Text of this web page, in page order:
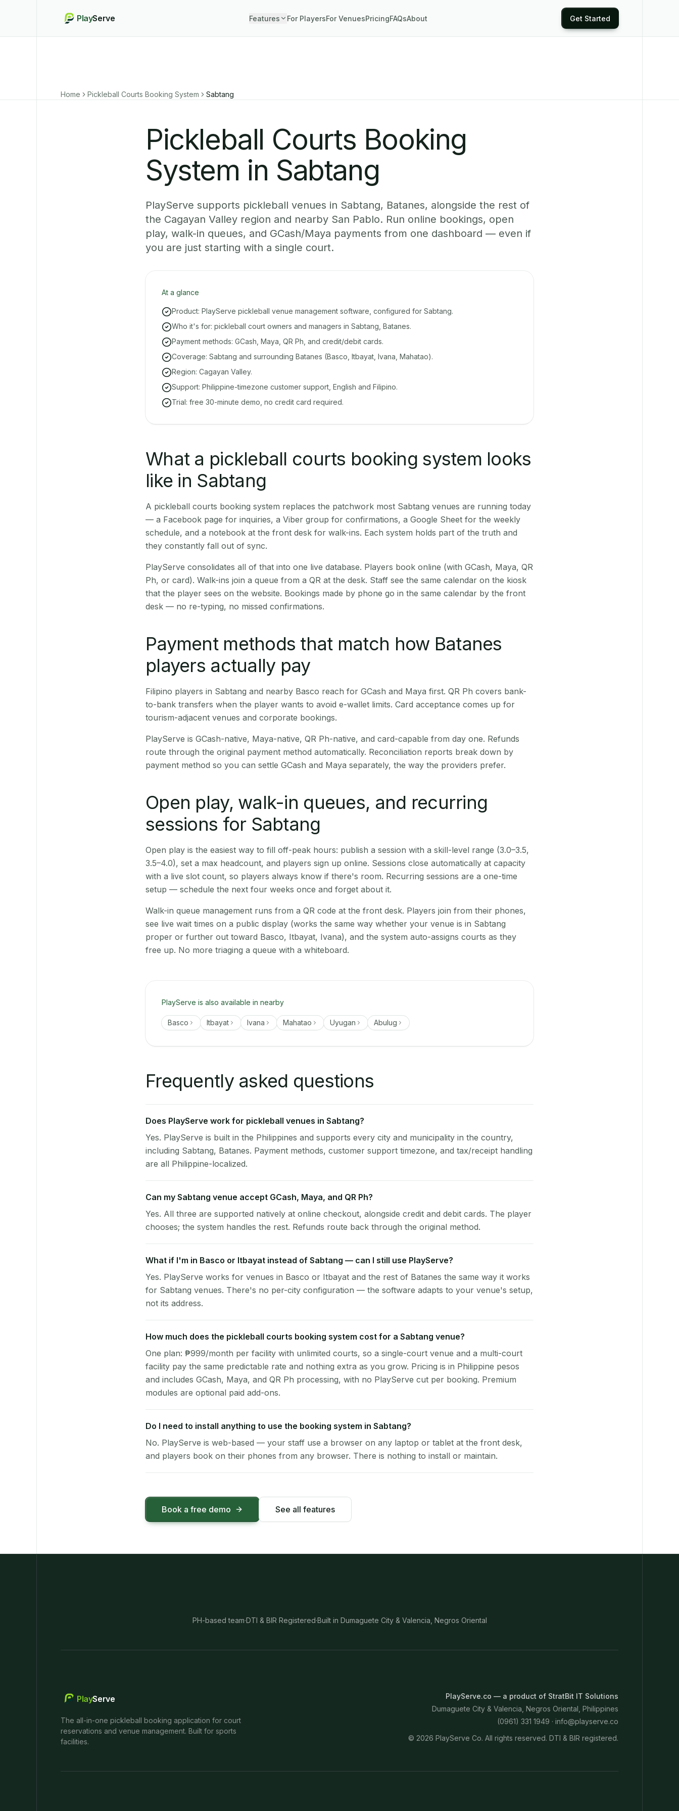
PlayServe Features For PlayersFor VenuesPricingFAQsAbout Get Started
Home Pickleball Courts Booking System Sabtang
Pickleball Courts Booking
System in Sabtang
PlayServe supports pickleball venues in Sabtang, Batanes, alongside the rest of
the Cagayan Valley region and nearby San Pablo. Run online bookings, open
play, walk-in queues, and GCash/Maya payments from one dashboard — even if
you are just starting with a single court.
At a glance
Product: PlayServe pickleball venue management software, configured for Sabtang.
Who it's for: pickleball court owners and managers in Sabtang, Batanes.
Payment methods: GCash, Maya, QR Ph, and credit/debit cards.
Coverage: Sabtang and surrounding Batanes (Basco, Itbayat, Ivana, Mahatao).
Region: Cagayan Valley.
Support: Philippine-timezone customer support, English and Filipino.
Trial: free 30-minute demo, no credit card required.
What a pickleball courts booking system looks
like in Sabtang
A pickleball courts booking system replaces the patchwork most Sabtang venues are running today
— a Facebook page for inquiries, a Viber group for confirmations, a Google Sheet for the weekly
schedule, and a notebook at the front desk for walk-ins. Each system holds part of the truth and
they constantly fall out of sync.
PlayServe consolidates all of that into one live database. Players book online (with GCash, Maya, QR
Ph, or card). Walk-ins join a queue from a QR at the desk. Staff see the same calendar on the kiosk
that the player sees on the website. Bookings made by phone go in the same calendar by the front
desk — no re-typing, no missed confirmations.
Payment methods that match how Batanes
players actually pay
Filipino players in Sabtang and nearby Basco reach for GCash and Maya first. QR Ph covers bank-
to-bank transfers when the player wants to avoid e-wallet limits. Card acceptance comes up for
tourism-adjacent venues and corporate bookings.
PlayServe is GCash-native, Maya-native, QR Ph-native, and card-capable from day one. Refunds
route through the original payment method automatically. Reconciliation reports break down by
payment method so you can settle GCash and Maya separately, the way the providers prefer.
Open play, walk-in queues, and recurring
sessions for Sabtang
Open play is the easiest way to fill off-peak hours: publish a session with a skill-level range (3.0–3.5,
3.5–4.0), set a max headcount, and players sign up online. Sessions close automatically at capacity
with a live slot count, so players always know if there's room. Recurring sessions are a one-time
setup — schedule the next four weeks once and forget about it.
Walk-in queue management runs from a QR code at the front desk. Players join from their phones,
see live wait times on a public display (works the same way whether your venue is in Sabtang
proper or further out toward Basco, Itbayat, Ivana), and the system auto-assigns courts as they
free up. No more triaging a queue with a whiteboard.
PlayServe is also available in nearby
Basco Itbayat Ivana Mahatao Uyugan Abulug
Frequently asked questions
Does PlayServe work for pickleball venues in Sabtang?
Yes. PlayServe is built in the Philippines and supports every city and municipality in the country,
including Sabtang, Batanes. Payment methods, customer support timezone, and tax/receipt handling
are all Philippine-localized.
Can my Sabtang venue accept GCash, Maya, and QR Ph?
Yes. All three are supported natively at online checkout, alongside credit and debit cards. The player
chooses; the system handles the rest. Refunds route back through the original method.
What if I'm in Basco or Itbayat instead of Sabtang — can I still use PlayServe?
Yes. PlayServe works for venues in Basco or Itbayat and the rest of Batanes the same way it works
for Sabtang venues. There's no per-city configuration — the software adapts to your venue's setup,
not its address.
How much does the pickleball courts booking system cost for a Sabtang venue?
One plan: ₱999/month per facility with unlimited courts, so a single-court venue and a multi-court
facility pay the same predictable rate and nothing extra as you grow. Pricing is in Philippine pesos
and includes GCash, Maya, and QR Ph processing, with no PlayServe cut per booking. Premium
modules are optional paid add-ons.
Do I need to install anything to use the booking system in Sabtang?
No. PlayServe is web-based — your staff use a browser on any laptop or tablet at the front desk,
and players book on their phones from any browser. There is nothing to install or maintain.
Book a free demo See all features
PH-based team·DTI & BIR Registered·Built in Dumaguete City & Valencia, Negros Oriental
PlayServe
The all-in-one pickleball booking application for court
reservations and venue management. Built for sports
facilities.
PlayServe.co — a product of StratBit IT Solutions
Dumaguete City & Valencia, Negros Oriental, Philippines
(0961) 331 1949 · info@playserve.co
© 2026 PlayServe Co. All rights reserved. DTI & BIR registered.